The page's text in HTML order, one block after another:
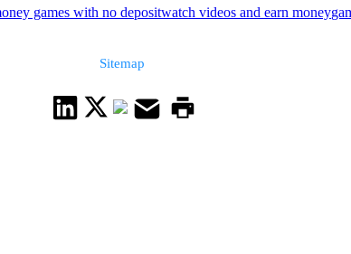
games with no depositwatch videos and earn money
Sitemap